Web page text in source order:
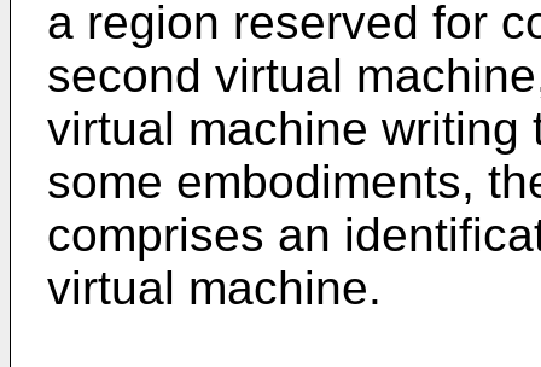
a region reserved for
second virtual
virtual machine writing
some embodiments,
comprises an
virtual machine.